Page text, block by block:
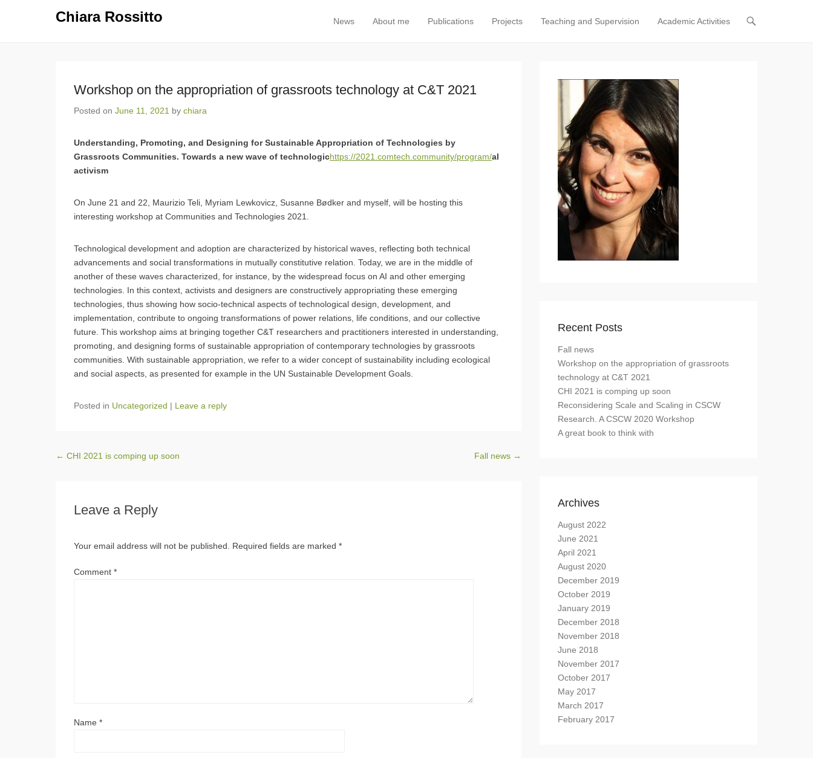
Chiara Rossitto Primary Menu
Skip to content
News About me Publications Projects Teaching and Supervision Academic Activities
Workshop on the appropriation of grassroots technology at C&T 2021
Posted on June 11, 2021 by chiara
Understanding, Promoting, and Designing for Sustainable Appropriation of Technologies by
Grassroots Communities. Towards a new wave of technologichttps://2021.comtech.community/program/al
activism
On June 21 and 22, Maurizio Teli, Myriam Lewkovicz, Susanne Bødker and myself, will be hosting this
interesting workshop at Communities and Technologies 2021.
Technological development and adoption are characterized by historical waves, reflecting both technical
advancements and social transformations in mutually constitutive relation. Today, we are in the middle of
another of these waves characterized, for instance, by the widespread focus on AI and other emerging
technologies. In this context, activists and designers are constructively appropriating these emerging
technologies, thus showing how socio-technical aspects of technological design, development, and
implementation, contribute to ongoing transformations of power relations, life conditions, and our collective
future. This workshop aims at bringing together C&T researchers and practitioners interested in understanding,
promoting, and designing forms of sustainable appropriation of contemporary technologies by grassroots
communities. With sustainable appropriation, we refer to a wider concept of sustainability including ecological
and social aspects, as presented for example in the UN Sustainable Development Goals.
Posted in Uncategorized | Leave a reply
Post navigation
← CHI 2021 is comping up soon Fall news →
Leave a Reply
Your email address will not be published. Required fields are marked *
Comment *
Name *
Recent Posts
Fall news
Workshop on the appropriation of grassroots
technology at C&T 2021
CHI 2021 is comping up soon
Reconsidering Scale and Scaling in CSCW
Research. A CSCW 2020 Workshop
A great book to think with
Archives
August 2022
June 2021
April 2021
August 2020
December 2019
October 2019
January 2019
December 2018
November 2018
June 2018
November 2017
October 2017
May 2017
March 2017
February 2017